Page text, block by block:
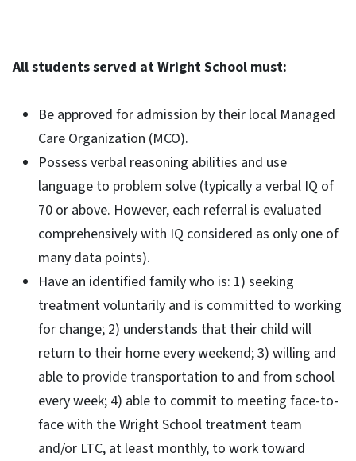
All students served at Wright School must:
Be approved for admission by their local Managed
Care Organization (MCO).
Possess verbal reasoning abilities and use
language to problem solve (typically a verbal IQ of
70 or above. However, each referral is evaluated
comprehensively with IQ considered as only one of
many data points).
Have an identified family who is: 1) seeking
treatment voluntarily and is committed to working
for change; 2) understands that their child will
return to their home every weekend; 3) willing and
able to provide transportation to and from school
every week; 4) able to commit to meeting face-to-
face with the Wright School treatment team
and/or LTC, at least monthly, to work toward